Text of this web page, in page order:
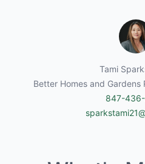
Tami
Better Homes and Gardens
847-